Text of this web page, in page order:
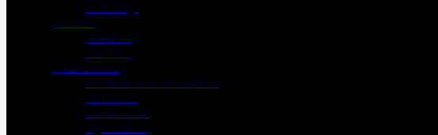
Bulk Bags
Garden
Sleepers
Planters
Installations
Installation- Get a quote
Domestic
Commercial
Agricultural